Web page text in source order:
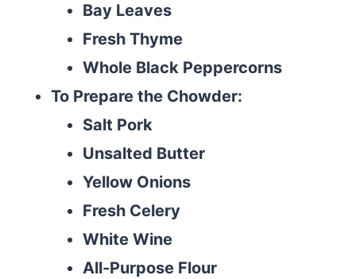
Bay Leaves
Fresh Thyme
Whole Black Peppercorns
To Prepare the Chowder:
Salt Pork
Unsalted Butter
Yellow Onions
Fresh Celery
White Wine
All-Purpose Flour